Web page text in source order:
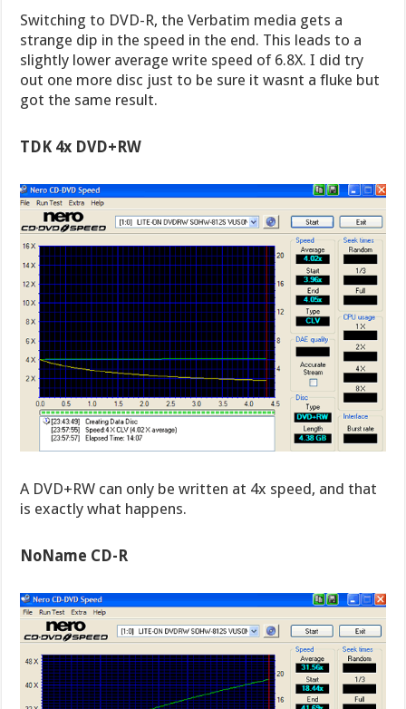
Switching to DVD-R, the Verbatim media gets a
strange dip in the speed in the end. This leads to a
slightly lower average write speed of 6.8X. I did try
out one more disc just to be sure it wasnt a fluke but
got the same result.
TDK 4x DVD+RW
A DVD+RW can only be written at 4x speed, and that
is exactly what happens.
NoName CD-R